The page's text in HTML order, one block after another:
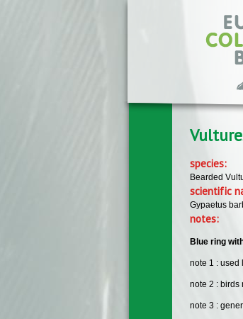
species:
Bearded
scientific
Gypaetus
notes:
Blue ring
note 1 : used
note 2 : birds
note 3 :